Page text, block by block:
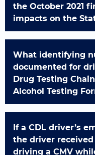
the October 2021
impacts on the
What identifying
documented for
Drug Testing
Alcohol Testing
If a CDL driver’s
the driver
driving a CMV